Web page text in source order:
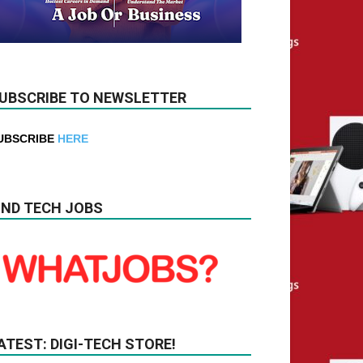
TO NEWSLETTER
HERE
TECH JOBS
DIGI-TECH STORE!